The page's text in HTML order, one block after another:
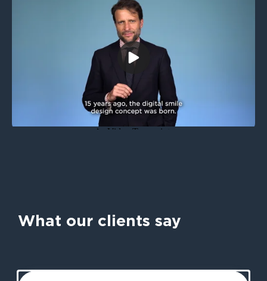
What our clients say